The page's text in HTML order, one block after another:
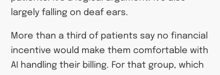
largely falling on deaf ears.
More than a third of patients say no financial
incentive would make them comfortable with
AI handling their billing. For that group, which